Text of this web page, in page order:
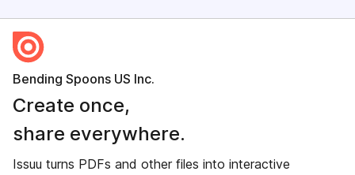
Bending Spoons US Inc.
Create once,
share everywhere.
Issuu turns PDFs and other files into interactive